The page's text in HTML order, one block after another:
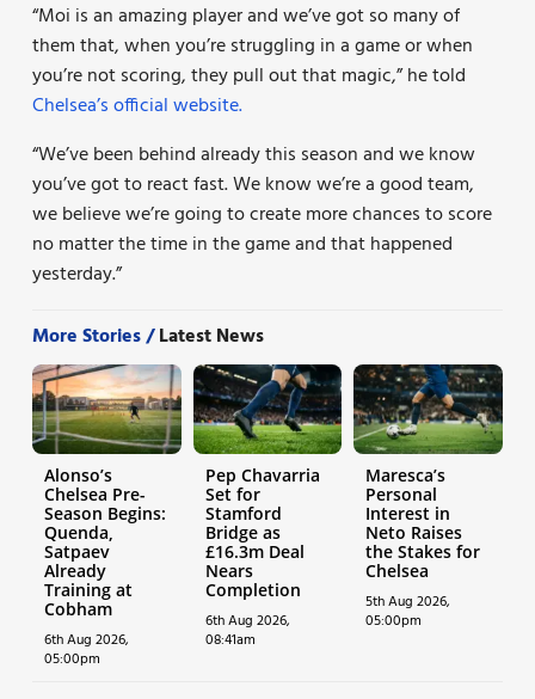
“Moi is an amazing player and we’ve got so many of
them that, when you’re struggling in a game or when
you’re not scoring, they pull out that magic,” he told
Chelsea’s official website.
“We’ve been behind already this season and we know
you’ve got to react fast. We know we’re a good team,
we believe we’re going to create more chances to score
no matter the time in the game and that happened
yesterday.”
More Stories /Latest News
Alonso’s
Chelsea Pre-
Season Begins:
Quenda,
Satpaev
Already
Training at
Cobham
6th Aug 2026,
05:00pm
Pep Chavarria
Set for
Stamford
Bridge as
£16.3m Deal
Nears
Completion
6th Aug 2026,
08:41am
Maresca’s
Personal
Interest in
Neto Raises
the Stakes for
Chelsea
5th Aug 2026,
05:00pm